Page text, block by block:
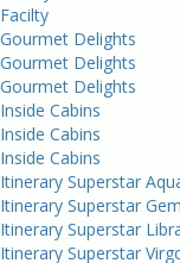
Facilty
Gourmet Delights
Gourmet Delights
Gourmet Delights
Inside Cabins
Inside Cabins
Inside Cabins
Itinerary Superstar
Itinerary Superstar
Itinerary Superstar
Itinerary Superstar